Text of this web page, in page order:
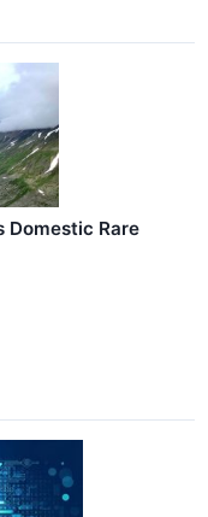
Domestic Rare